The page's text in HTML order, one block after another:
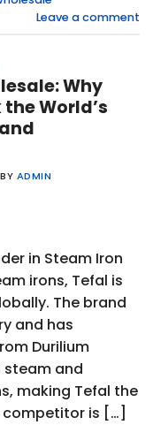
Leave a comment
Why
World’s
BY ADMIN
in Steam Iron
irons, Tefal is
The brand
and has
Durilium
and
making Tefal the
competitor is […]